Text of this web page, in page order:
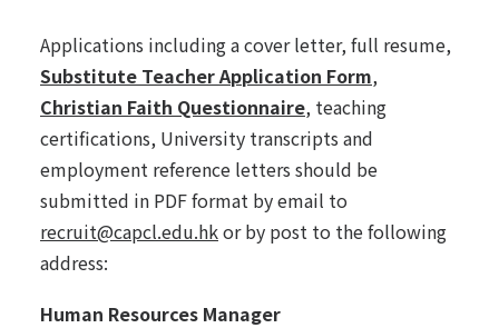
Applications including a cover letter, full resume,
Substitute Teacher Application Form,
Christian Faith Questionnaire, teaching
certifications, University transcripts and
employment reference letters should be
submitted in PDF format by email to
recruit@capcl.edu.hkor by post to the following
address:
Human Resources Manager